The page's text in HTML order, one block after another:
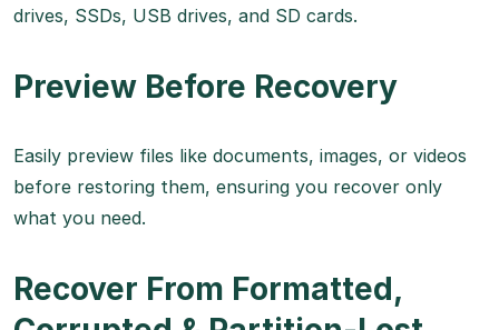
drives, SSDs, USB drives, and SD cards.
Preview Before Recovery
Easily preview files like documents, images, or videos
before restoring them, ensuring you recover only
what you need.
Recover From Formatted,